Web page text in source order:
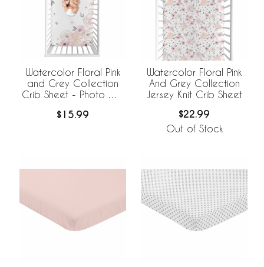
Watercolor Floral Pink
and Grey Collection
Crib Sheet - Photo Op
$15.99
Watercolor Floral Pink
And Grey Collection
Jersey Knit Crib Sheet
$22.99
Out of Stock